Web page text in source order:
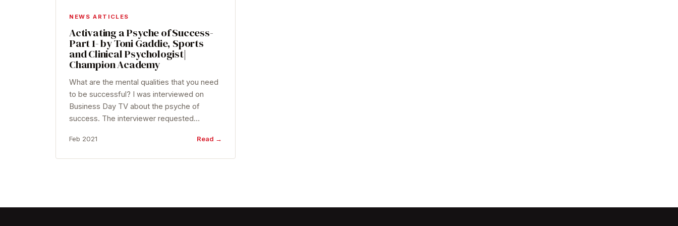
NEWS ARTICLES
Activating a Psyche of Success-
Part 1- by Toni Gaddie, Sports
and Clinical Psychologist|
Champion Academy
What are the mental qualities that you need
to be successful? I was interviewed on
Business Day TV about the psyche of
success. The interviewer requested…
Feb 2021 Read →